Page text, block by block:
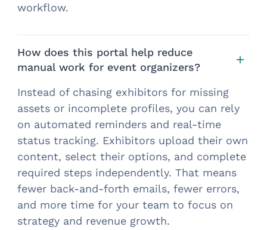
workflow.
How does this portal help reduce
manual work for event organizers?
Instead of chasing exhibitors for missing
assets or incomplete profiles, you can rely
on automated reminders and real-time
status tracking. Exhibitors upload their own
content, select their options, and complete
required steps independently. That means
fewer back-and-forth emails, fewer errors,
and more time for your team to focus on
strategy and revenue growth.